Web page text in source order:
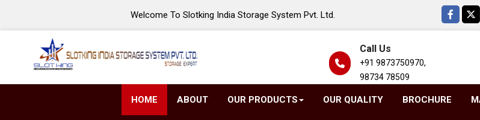
Welcome To Slotking India Storage System Pvt. Ltd.
Call Us
+91 9873750970,
98734 78509
HOME ABOUT OUR PRODUCTS OUR QUALITY BROCHURE